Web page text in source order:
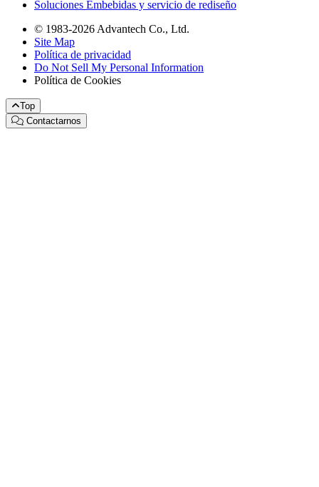
Soluciones Embebidas y servicio de rediseño
© 1983-2026 Advantech Co., Ltd.
Site Map
Política de privacidad
Do Not Sell My Personal Information
Política de Cookies
Top
Contactarnos